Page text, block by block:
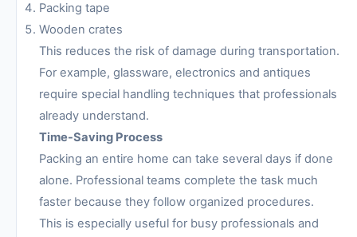
Packing tape
Wooden crates
This reduces the risk of damage during transportation.
For example, glassware, electronics and antiques
require special handling techniques that professionals
already understand.
Time-Saving Process
Packing an entire home can take several days if done
alone. Professional teams complete the task much
faster because they follow organized procedures.
This is especially useful for busy professionals and